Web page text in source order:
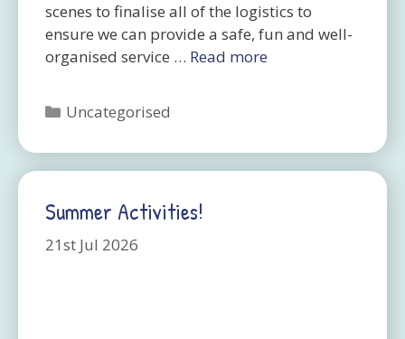
scenes to finalise all of the logistics to
ensure we can provide a safe, fun and well-
organised service … Read more
Categories
Uncategorised
Summer Activities!
21st Jul 2026